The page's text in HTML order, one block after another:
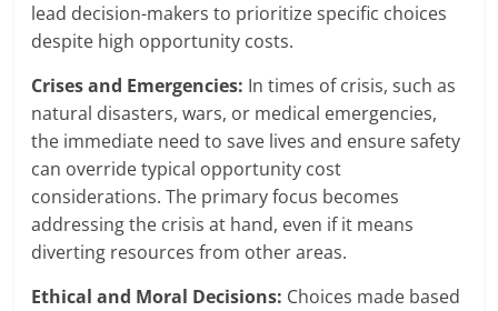
lead decision-makers to prioritize specific choices
despite high opportunity costs.
Crises and Emergencies: In times of crisis, such as
natural disasters, wars, or medical emergencies,
the immediate need to save lives and ensure safety
can override typical opportunity cost
considerations. The primary focus becomes
addressing the crisis at hand, even if it means
diverting resources from other areas.
Ethical and Moral Decisions: Choices made based